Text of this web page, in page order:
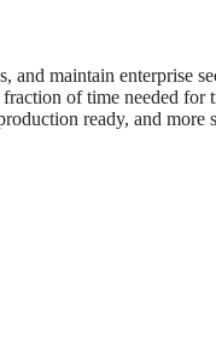
and maintain enterprise
of time needed for
ready, and more